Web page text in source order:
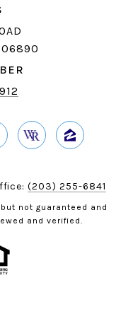
06890
(203) 255-6841
not guaranteed and
and verified.